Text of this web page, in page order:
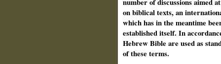
number of discussions aimed
on biblical texts, an
which has in the meantime
established itself. In
Hebrew Bible are used as
of these terms.